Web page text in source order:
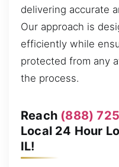
delivering accurate
Our approach is
efficiently while
protected from any
the process.
Reach (888)
Local 24 Hour
IL!